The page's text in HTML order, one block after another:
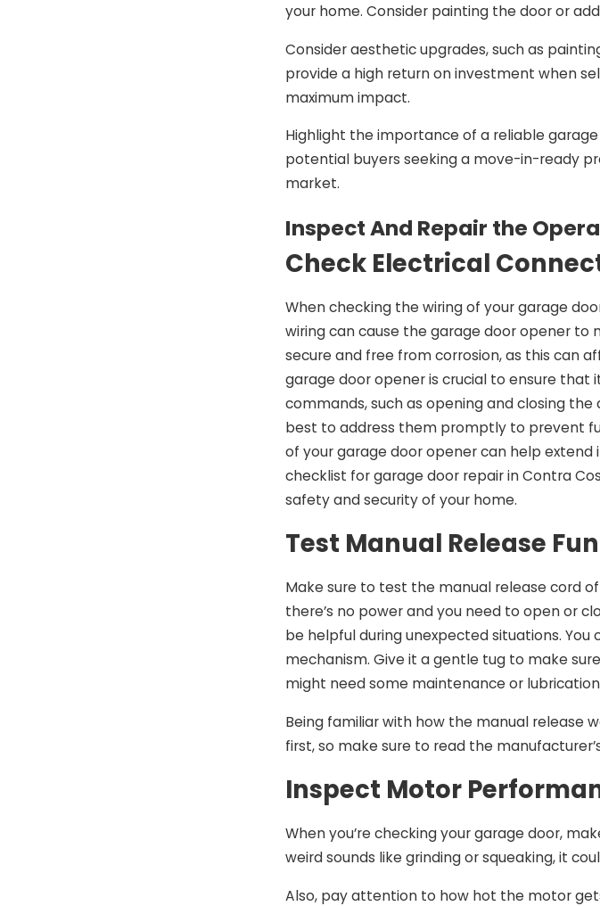
your home. Consider painting the door or
Consider aesthetic upgrades, such as
provide a high return on investment when
maximum impact.
Highlight the importance of a reliable
potential buyers seeking a move-in-ready
market.
Inspect And Repair the
Check Electrical
When checking the wiring of your garage
wiring can cause the garage door opener
secure and free from corrosion, as this can
garage door opener is crucial to ensure
commands, such as opening and closing the
best to address them promptly to prevent
of your garage door opener can help
checklist for garage door repair in Contra
safety and security of your home.
Test Manual Release
Make sure to test the manual release cord
there’s no power and you need to open or
be helpful during unexpected situations.
mechanism. Give it a gentle tug to make
might need some maintenance or
Being familiar with how the manual release
first, so make sure to read the
Inspect Motor
When you’re checking your garage door,
weird sounds like grinding or squeaking, it
Also, pay attention to how hot the motor